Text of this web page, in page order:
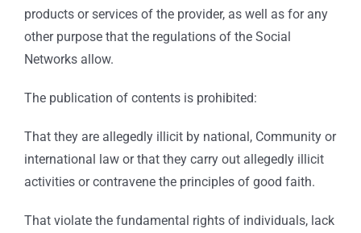
products or services of the provider, as well as for any
other purpose that the regulations of the Social
Networks allow.
The publication of contents is prohibited:
That they are allegedly illicit by national, Community or
international law or that they carry out allegedly illicit
activities or contravene the principles of good faith.
That violate the fundamental rights of individuals, lack